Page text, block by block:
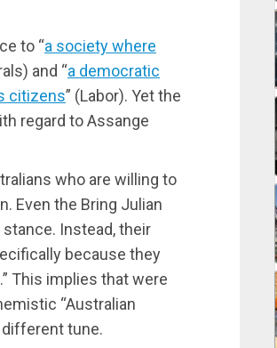
to “a society where
and “a democratic
citizens” (Labor). Yet the
regard to Assange
who are willing to
Even the Bring Julian
Instead, their
because they
.” This implies that were
“Australian
different tune.